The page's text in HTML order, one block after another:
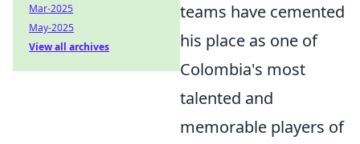
teams have cemented
his place as one of
Colombia's most
talented and
memorable players of
Mar-2025
May-2025
View all archives